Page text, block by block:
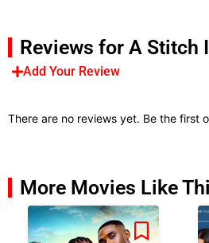
Reviews for A Stitch
Add Your Review
There are no reviews yet. Be the first
More Movies Like